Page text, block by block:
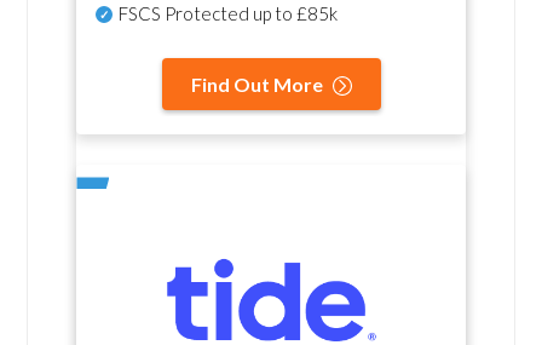
FSCS Protected up to £85k
Find Out More